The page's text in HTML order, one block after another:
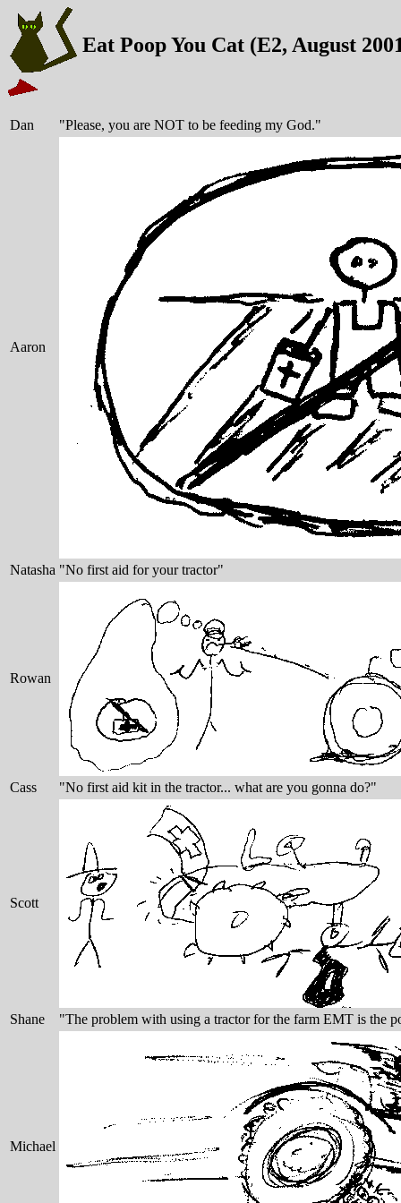
Eat Poop You Cat (E2, August
Dan "Please, you are NOT to be feeding my God."
Aaron
Natasha "No first aid for your tractor"
Rowan
Cass "No first aid kit in the tractor... what are you gonna do?"
Scott
Shane "The problem with using a tractor for the farm EMT is the
Michael